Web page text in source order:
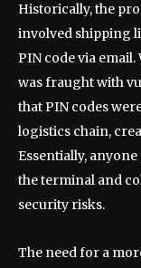
Historically, the
involved shipping
PIN code via
was fraught with
that PIN codes
logistics chain,
Essentially,
the terminal and
security risks.
The need for a